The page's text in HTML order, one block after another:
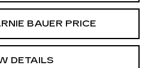
BAUER PRICE
DETAILS